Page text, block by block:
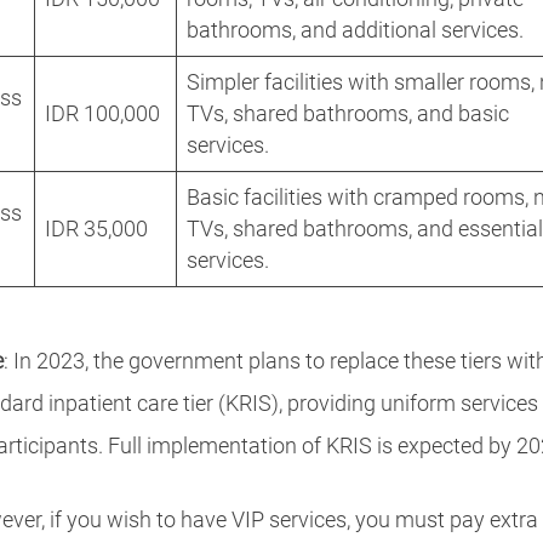
bathrooms, and additional services.
IDR 100,000
Simpler facilities with smaller rooms,
TVs, shared bathrooms, and basic
services.
IDR 35,000
Basic facilities with cramped rooms,
TVs, shared bathrooms, and essential
services.
: In 2023, the government plans to replace these tiers
inpatient care tier (KRIS), providing uniform services
Full implementation of KRIS is expected by
if you wish to have VIP services, you must pay extra